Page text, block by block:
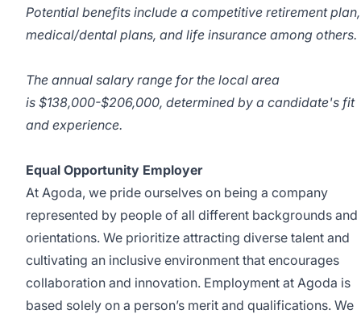
Potential benefits include a competitive retirement plan,
medical/dental plans, and life insurance among others.
The annual salary range for the local area
is $138,000-$206,000, determined by a candidate's fit
and experience.
Equal Opportunity Employer
At Agoda, we pride ourselves on being a company
represented by people of all different backgrounds and
orientations. We prioritize attracting diverse talent and
cultivating an inclusive environment that encourages
collaboration and innovation. Employment at Agoda is
based solely on a person’s merit and qualifications. We